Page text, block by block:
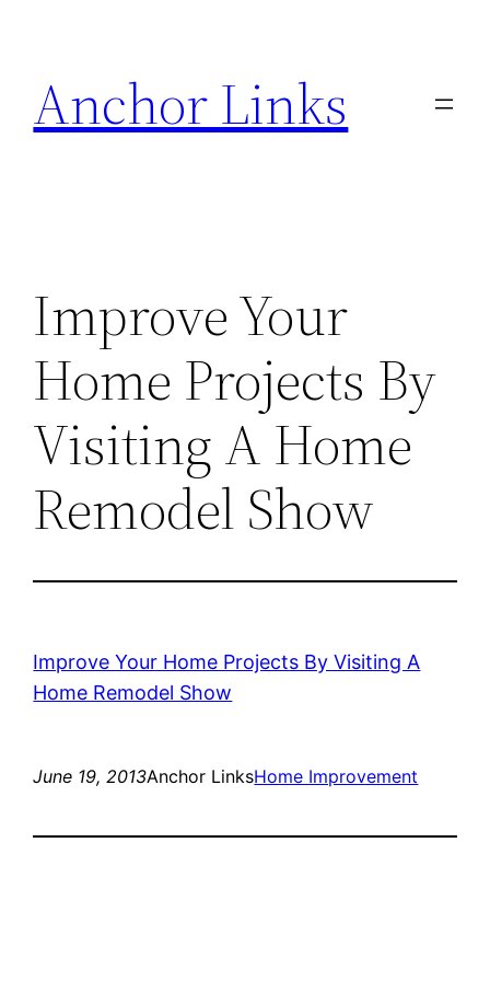
content
Anchor Links
Improve Your
Home Projects By
Visiting A Home
Remodel Show
Improve Your Home Projects By Visiting A
Home Remodel Show
June 19, 2013Anchor LinksHome Improvement